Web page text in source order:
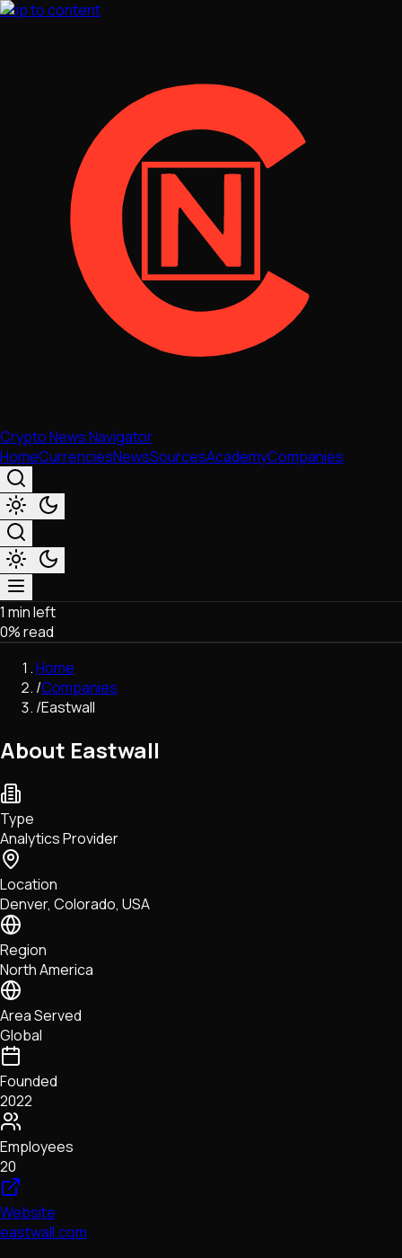
Skip to content
Crypto News Navigator
HomeCurrenciesNewsSourcesAcademyCompanies
Market & Business
Trading
Regulation
Exchanges
Macroeconomics
Network Upgrades
DeFi
Tech • Research • Wallets
1 min left
0% read
Home
/Companies
/Eastwall
About Eastwall
Type
Analytics Provider
Location
Denver, Colorado, USA
Region
North America
Area Served
Global
Founded
2022
Employees
20
Website
eastwall.com